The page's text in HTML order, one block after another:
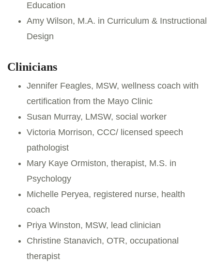
Education
Amy Wilson, M.A. in Curriculum & Instructional
Design
Clinicians
Jennifer Feagles, MSW, wellness coach with
certification from the Mayo Clinic
Susan Murray, LMSW, social worker
Victoria Morrison, CCC/ licensed speech
pathologist
Mary Kaye Ormiston, therapist, M.S. in
Psychology
Michelle Peryea, registered nurse, health
coach
Priya Winston, MSW, lead clinician
Christine Stanavich, OTR, occupational
therapist